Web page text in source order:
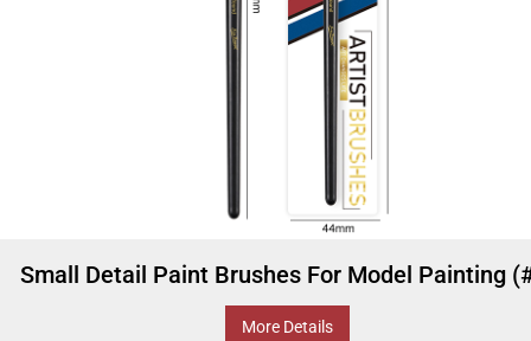
Small Detail Paint Brushes For Model Painting
More Details